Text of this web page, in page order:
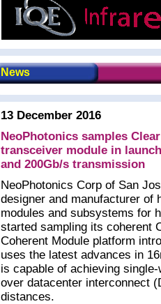
News
13 December 2016
NeoPhotonics samples
transceiver module in
and 200Gb/s transmission
NeoPhotonics Corp of San
designer and manufacturer of
modules and subsystems for
started sampling its coherent
Coherent Module platform
uses the latest advances in
is capable of achieving
over datacenter interconnect
distances.